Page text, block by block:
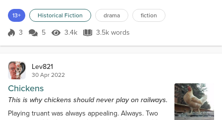
talk with the German Chancellor, Herr Hitler, and
here is the paper which bears his name upon it as
well as mine. Some of you, perhaps, have already
13+ Historical Fiction drama fiction
Score 3
3 5 3.4k Views
3.4k 3.5k words
3.5k words
Lev821
30 Apr 2022
Chickens
This is why chickens should never play on railways.
Playing truant was always appealing. Always. Two